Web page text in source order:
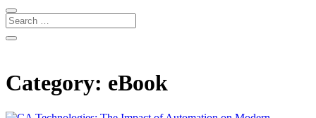
Category: eBook